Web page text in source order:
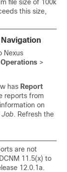
file size of 100k
this size,
Nexus
Operations >
has Report
reports from
on
Job. Refresh the
are not
11.5(x) to
12.0.1a.